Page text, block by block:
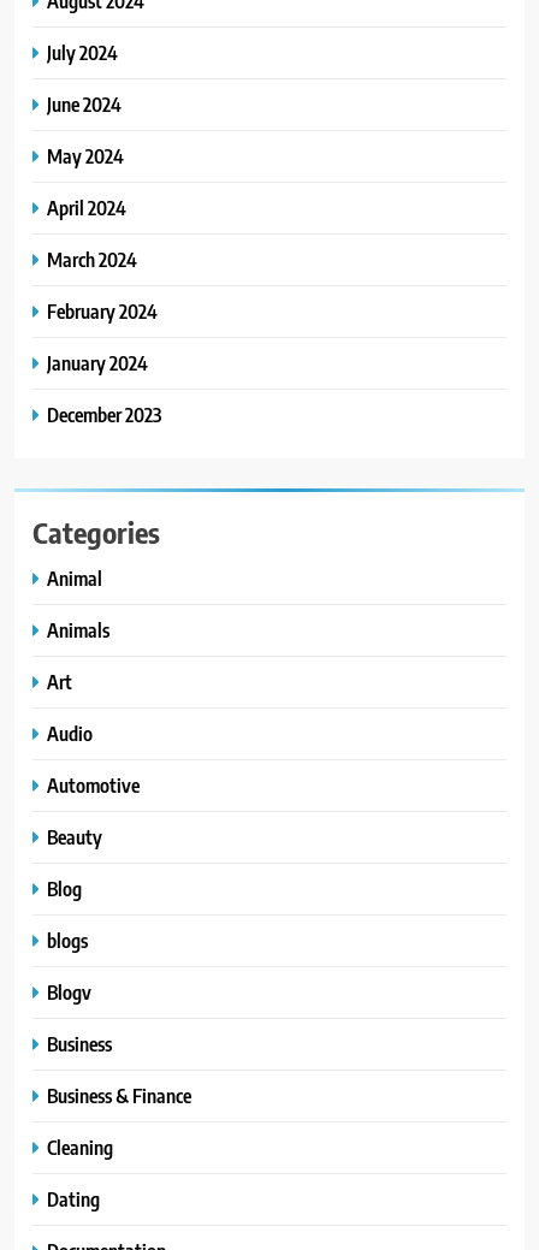
July 2024
June 2024
May 2024
April 2024
March 2024
February 2024
January 2024
December 2023
Categories
Animal
Animals
Art
Audio
Automotive
Beauty
Blog
blogs
Blogv
Business
Business & Finance
Cleaning
Dating